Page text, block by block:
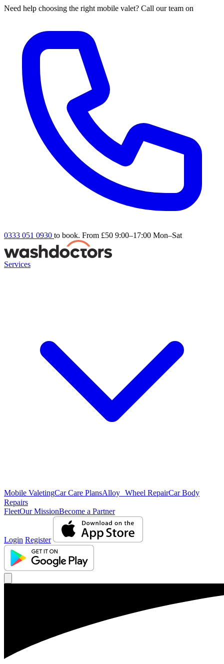
Need help choosing the right mobile valet? Call our team on
0333 051 0930 to book. From £50 9:00–17:00 Mon–Sat
Services
Mobile ValetingCar Care PlansAlloy Wheel RepairCar Body
Repairs
FleetOur MissionBecome a Partner
Login Register